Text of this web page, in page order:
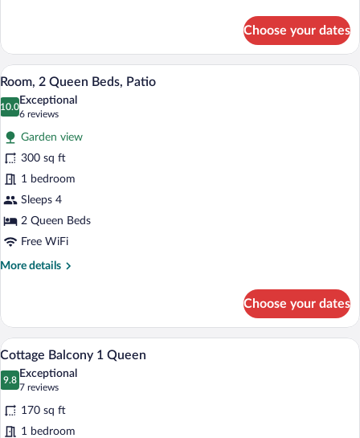
Standard
Queen
Choose your dates
View
all
photos
for
Room,
2
Queen
Beds,
Patio
Room, 2 Queen Beds, Patio | Iron/
8
Room, 2 Queen Beds, Patio
10.0
10.0 out of 10
Exceptional
6 reviews
(6
reviews)
Garden view
300 sq ft
1 bedroom
Sleeps 4
2 Queen Beds
Free WiFi
More details
More
2
Queen
Beds,
Patio
Choose your dates
View
all
photos
for
Cottage
Cottage Balcony 1 Queen | Iron/
7
Cottage Balcony 1 Queen
9.8
9.8 out of 10
Exceptional
7 reviews
(7
reviews)
170 sq ft
1 bedroom